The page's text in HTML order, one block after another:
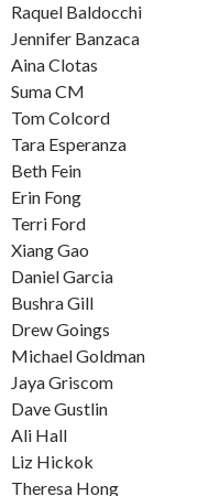
Raquel Baldocchi
Jennifer Banzaca
Aina Clotas
Suma CM
Tom Colcord
Tara Esperanza
Beth Fein
Erin Fong
Terri Ford
Xiang Gao
Daniel Garcia
Bushra Gill
Drew Goings
Michael Goldman
Jaya Griscom
Dave Gustlin
Ali Hall
Liz Hickok
Theresa Hong